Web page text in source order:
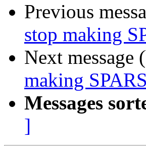
Previous
stop making
Next
making
Messages
]